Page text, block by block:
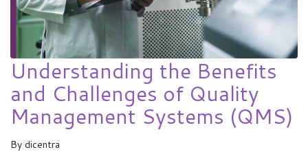
Understanding the Benefits
and Challenges of Quality
Management Systems (QMS)
By dicentra